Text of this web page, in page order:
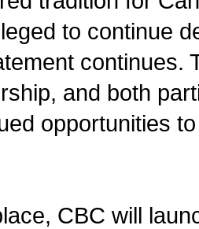
to continue
continues.
and both
opportunities
CBC will